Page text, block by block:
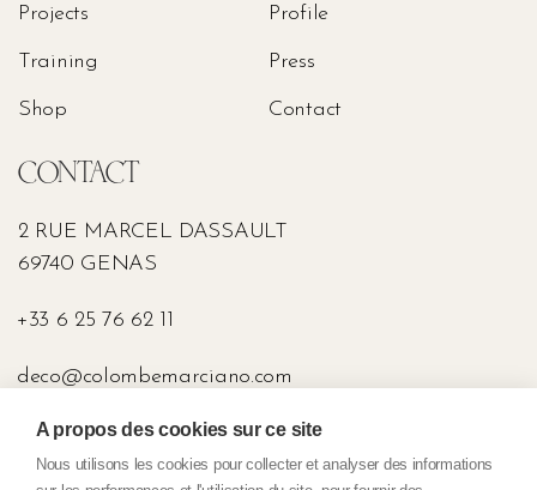
Projects
Training
Shop
Profile
Press
Contact
CONTACT
2 RUE MARCEL DASSAULT
69740 GENAS
+33 6 25 76 62 11
deco@colombemarciano.com
PRESS
A propos des cookies sur ce site
Nous utilisons les cookies pour collecter et analyser des informations